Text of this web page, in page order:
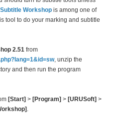
Subtitle Workshop is among one of
tool to do your marking and subtitle
2.51 from
, unzip the
and then run the program
[Start] > [Program] > [URUSoft] >
.